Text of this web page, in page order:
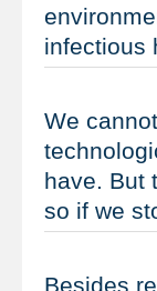
infectious
We
have. But
so if we
Besides